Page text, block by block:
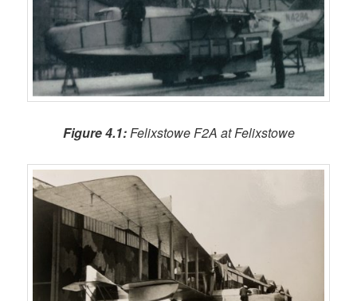
Figure 4.1:Felixstowe F2A at Felixstowe